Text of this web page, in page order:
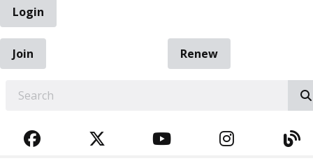
Login
Join
Renew
FACEBOOKTWITTERYOUTUBE